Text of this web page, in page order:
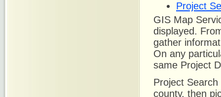
Project
GIS Map
displayed.
gather
On any
same Project
Project
county, then